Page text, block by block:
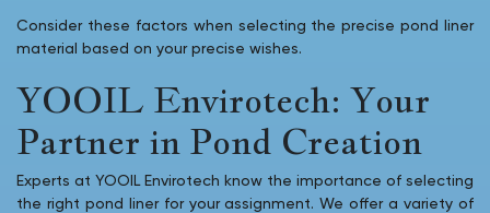
Consider these factors when selecting the precise pond liner
material based on your precise wishes.
YOOIL Envirotech: Your
Partner in Pond Creation
Experts at YOOIL Envirotech know the importance of selecting
the right pond liner for your assignment. We offer a variety of